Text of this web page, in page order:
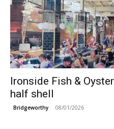
Ironside Fish &
half shell
Bridgeworthy 08/01/2026